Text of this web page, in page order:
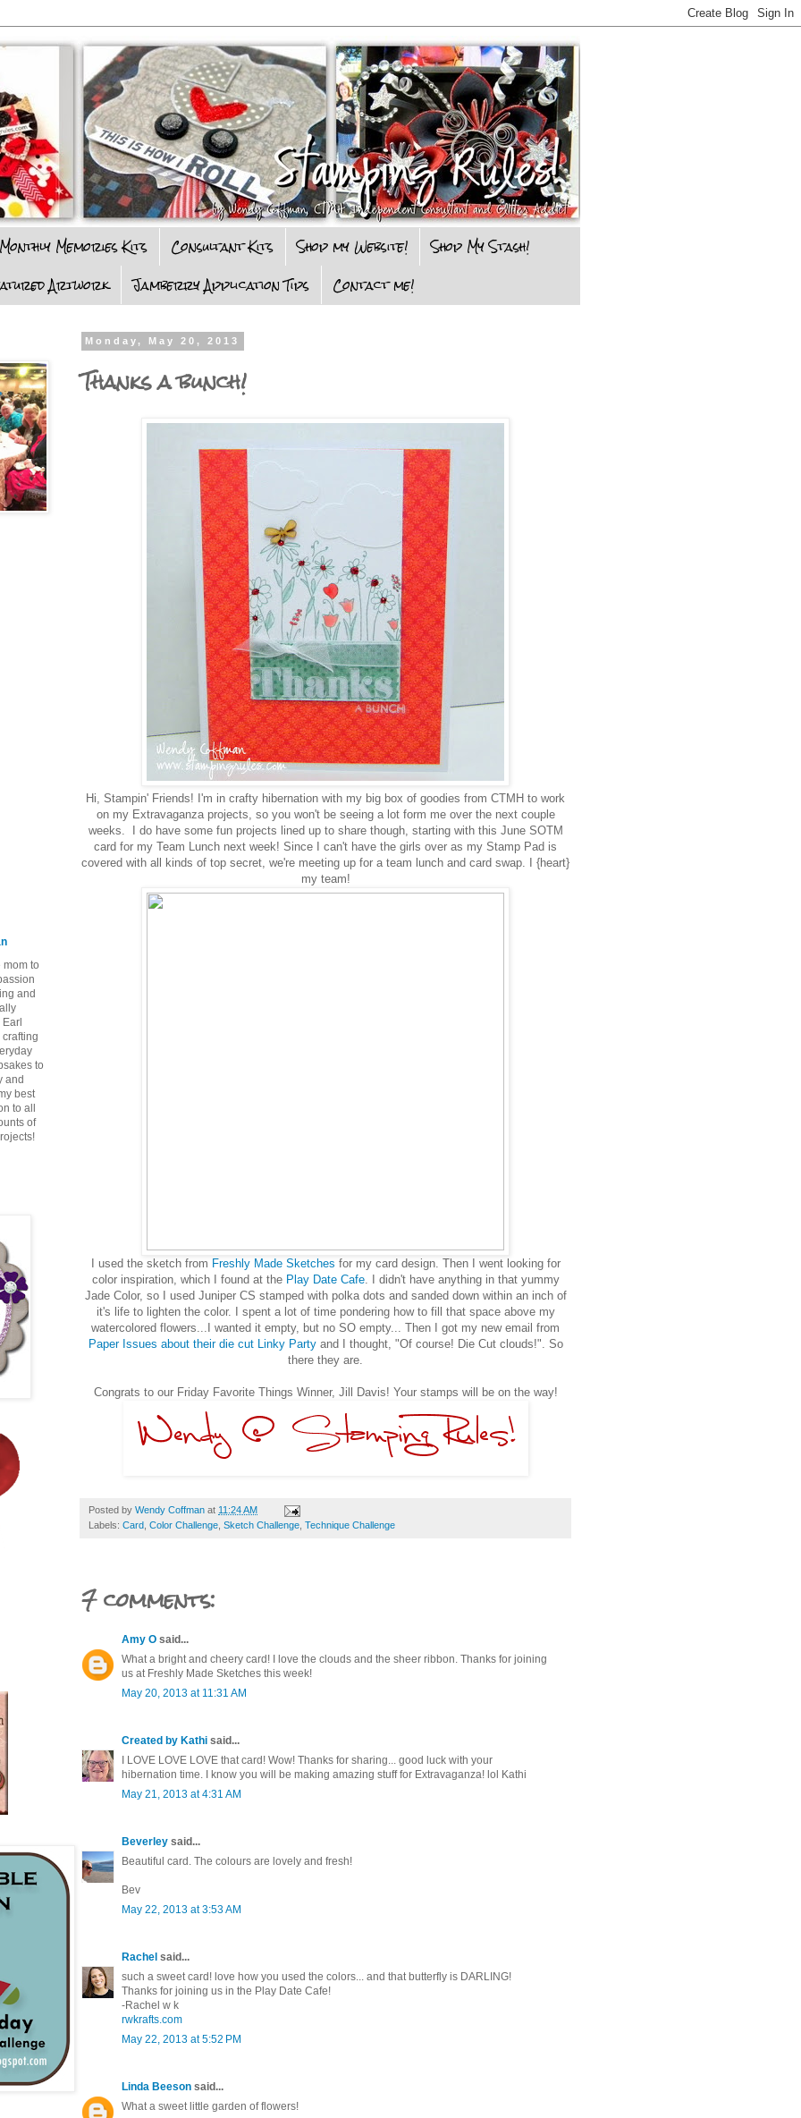
Monthly Memories Kits Consultant Kits Shop my Website!
Shop My Stash!
Artwork
Jamberry Application Tips Contact me!
Monday, May 20, 2013
Thanks a bunch!
Hi, Stampin' Friends! I'm in crafty hibernation with my big box of goodies from CTMH to work
on my Extravaganza projects, so you won't be seeing a lot form me over the next couple
weeks. I do have some fun projects lined up to share though, starting with this June SOTM
card for my Team Lunch next week! Since I can't have the girls over as my Stamp Pad is
covered with all kinds of top secret, we're meeting up for a team lunch and card swap. I {heart}
my team!
I used the sketch from Freshly Made Sketches for my card design. Then I went looking for
color inspiration, which I found at the Play Date Cafe. I didn't have anything in that yummy
Jade Color, so I used Juniper CS stamped with polka dots and sanded down within an inch of
it's life to lighten the color. I spent a lot of time pondering how to fill that space above my
watercolored flowers...I wanted it empty, but no SO empty... Then I got my new email from
Paper Issues about their die cut Linky Partyand I thought, "Of course! Die Cut clouds!". So
there they are.
Congrats to our Friday Favorite Things Winner, Jill Davis! Your stamps will be on the way!
Posted by Wendy Coffman at 11:24 AM
Labels: Card Color Challenge Sketch Challenge Technique Challenge
7 comments:
Amy O said...
What a bright and cheery card! I love the clouds and the sheer ribbon. Thanks for joining
us at Freshly Made Sketches this week!
May 20, 2013 at 11:31 AM
Created by Kathi said...
I LOVE LOVE LOVE that card! Wow! Thanks for sharing... good luck with your
hibernation time. I know you will be making amazing stuff for Extravaganza! lol Kathi
May 21, 2013 at 4:31 AM
Beverley said...
Beautiful card. The colours are lovely and fresh!
Bev
May 22, 2013 at 3:53 AM
Rachel said...
such a sweet card! love how you used the colors... and that butterfly is DARLING!
Thanks for joining us in the Play Date Cafe!
-Rachel w k
rwkrafts.com
May 22, 2013 at 5:52 PM
Linda Beeson said...
What a sweet little garden of flowers!
mom to
and
Earl
to
and
best
to all
of